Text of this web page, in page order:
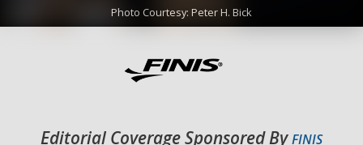
Photo Courtesy: Peter H. Bick
Editorial Coverage Sponsored ByFINIS